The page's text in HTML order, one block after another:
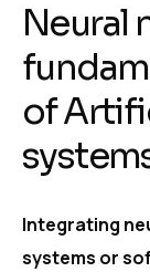
Neural
of
Integrating
systems or